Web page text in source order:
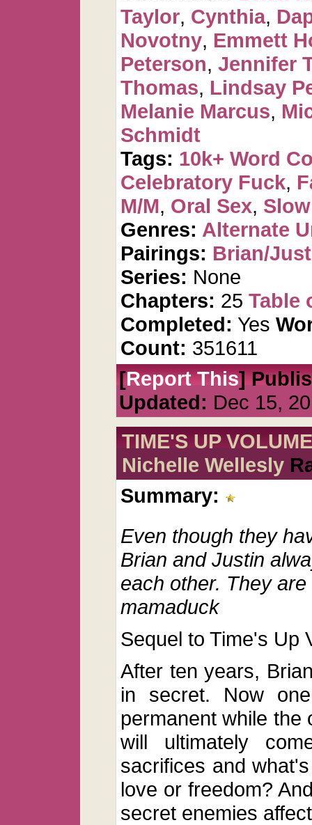
Taylor, Cynthia,
Novotny, Emmett
Peterson, Jennifer
Thomas, Lindsay
Melanie Marcus,
Schmidt
Tags: 10k+ Word
Celebratory Fuck,
M/M, Oral Sex,
Genres: Alternate
Pairings: Brian/
Series: None
Chapters: 25 Table
Completed: Yes
Count: 351611
[Report This]
Updated: Dec 15,
TIME'S UP
Nichelle Wellesly
Summary:
Even though they
Brian and Justin
each other. They
mamaduck
Sequel to Time's Up
After ten years,
in secret. Now
permanent while the
will ultimately
sacrifices and
love or freedom?
secret enemies